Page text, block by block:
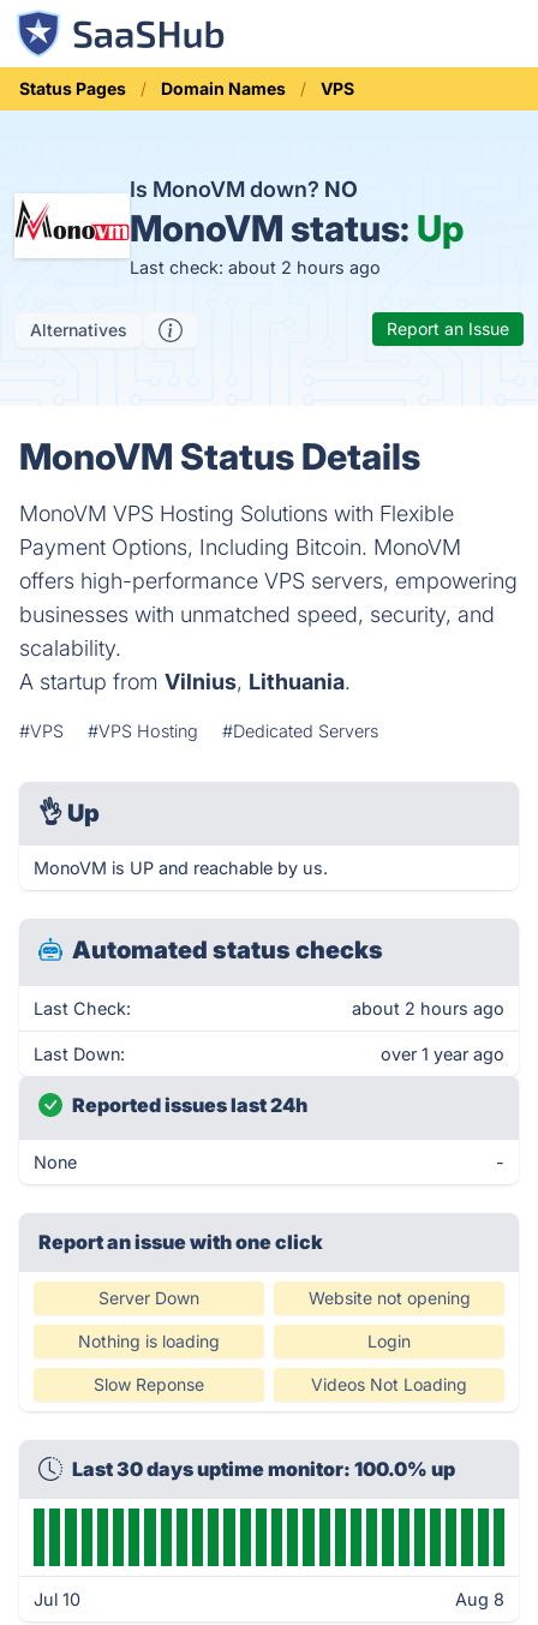
Status Pages Domain Names VPS
Is MonoVM down? NO
MonoVM status: Up
Last check: about 2 hours ago
Alternatives Report an Issue
MonoVM Status Details
MonoVM VPS Hosting Solutions with Flexible
Payment Options, Including Bitcoin. MonoVM
offers high-performance VPS servers, empowering
businesses with unmatched speed, security, and
scalability.
A startup from Vilnius, Lithuania.
#VPS #VPS Hosting #Dedicated Servers
👌 Up
MonoVM is UP and reachable by us.
Automated status checks
Last Check: about 2 hours ago
Last Down: over 1 year ago
Reported issues last 24h
None -
Report an issue with one click
Server Down Website not opening
Nothing is loading Login
Slow Reponse Videos Not Loading
Last 30 days uptime monitor: 100.0% up
Jul 10 Aug 8